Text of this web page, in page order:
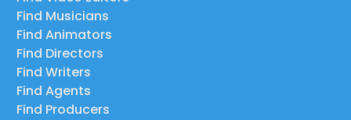
Find Musicians
Find Animators
Find Directors
Find Writers
Find Agents
Find Producers